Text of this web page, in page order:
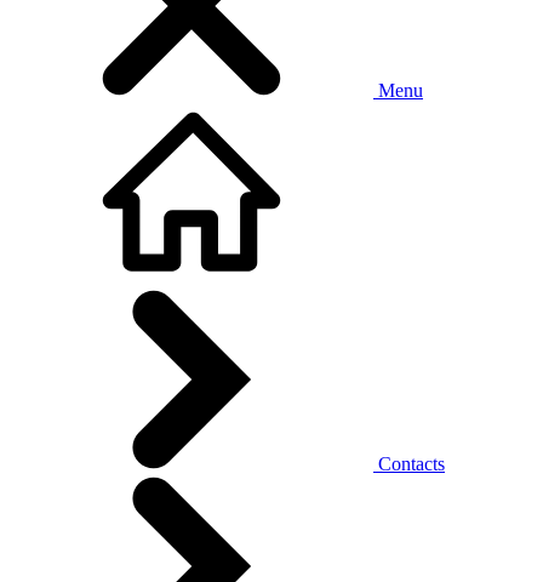
Menu
Contacts